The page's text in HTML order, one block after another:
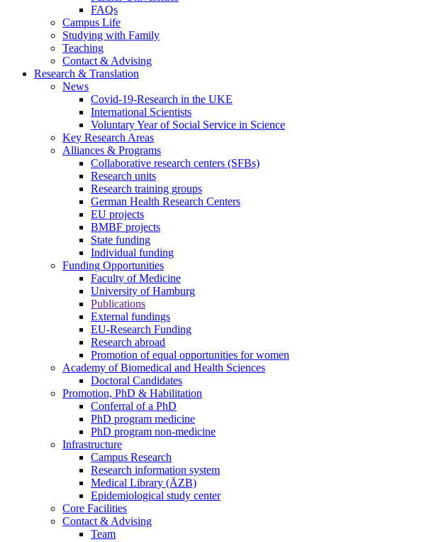
FAQs
Campus Life
Studying with Family
Teaching
Contact & Advising
Research & Translation
News
Covid-19-Research in the UKE
International Scientists
Voluntary Year of Social Service in Science
Key Research Areas
Alliances & Programs
Collaborative research centers (SFBs)
Research units
Research training groups
German Health Research Centers
EU projects
BMBF projects
State funding
Individual funding
Funding Opportunities
Faculty of Medicine
University of Hamburg
Publications
External fundings
EU-Research Funding
Research abroad
Promotion of equal opportunities for women
Academy of Biomedical and Health Sciences
Doctoral Candidates
Promotion, PhD & Habilitation
Conferral of a PhD
PhD program medicine
PhD program non-medicine
Infrastructure
Campus Research
Research information system
Medical Library (ÄZB)
Epidemiological study center
Core Facilities
Contact & Advising
Team